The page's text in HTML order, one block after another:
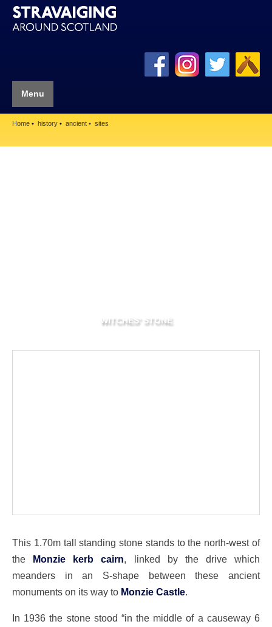
Menu
Home history ancient sites
WITCHES' STONE
This 1.70m tall standing stone stands to the north-west of
the Monzie kerb cairn , linked by the drive which
meanders in an S-shape between these ancient
monuments on its way to Monzie Castle
In 1936 the stone stood “in the middle of a causeway 6